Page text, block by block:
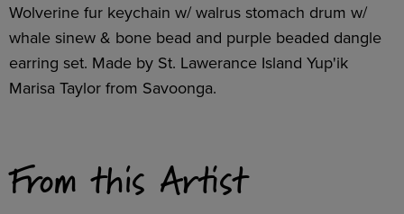
Wolverine fur keychain w/ walrus stomach drum w/
whale sinew & bone bead and purple beaded dangle
earring set. Made by St. Lawerance Island Yup'ik
Marisa Taylor from Savoonga.
From this Artist